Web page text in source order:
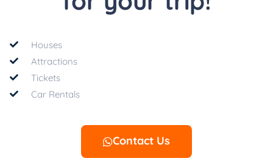
Houses
Attractions
Tickets
Car Rentals
Contact Us